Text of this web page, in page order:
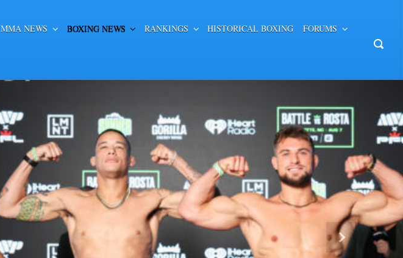
MMA NEWS BOXING NEWS RANKINGS HISTORICAL BOXING FORUMS
Next